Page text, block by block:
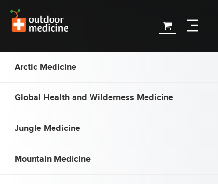
Arctic Medicine
Global Health and Wilderness Medicine
Jungle Medicine
Mountain Medicine